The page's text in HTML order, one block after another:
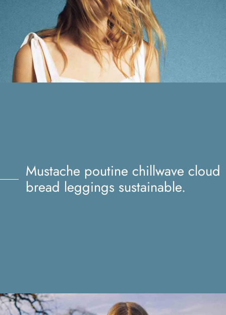
Mustache poutine chillwave cloud
bread leggings sustainable.
cloud bread leggings
sustainable.